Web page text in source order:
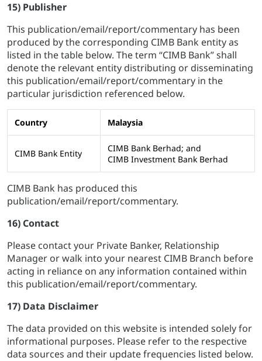
15) Publisher
This publication/email/report/commentary has been
produced by the corresponding CIMB Bank entity as
listed in the table below. The term “CIMB Bank” shall
denote the relevant entity distributing or disseminating
this publication/email/report/commentary in the
particular jurisdiction referenced below.
Country Malaysia
CIMB Bank Entity
CIMB Bank Berhad; and
CIMB Investment Bank Berhad
CIMB Bank has produced this
publication/email/report/commentary.
16) Contact
Please contact your Private Banker, Relationship
Manager or walk into your nearest CIMB Branch before
acting in reliance on any information contained within
this publication/email/report/commentary.
17) Data Disclaimer
The data provided on this website is intended solely for
informational purposes. Please refer to the respective
data sources and their update frequencies listed below.